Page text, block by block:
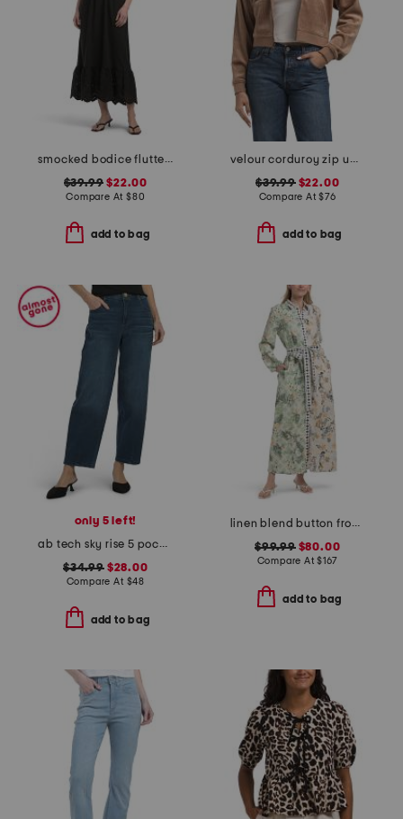
smocked bodice flutter sleeve maxi dress
$39.99 $22.00
Compare At $80
add to bag
velour corduroy zip up hoodie
$39.99$22.00
Compare At$76
add to bag
only 5 left!
ab tech sky rise 5 pocket barrel leg jeans
$34.99$28.00
Compare At $48
add to bag
linen blend button front collared shirt dress with elastic cuffs
$99.99$80.00
Compare At$167
add to bag